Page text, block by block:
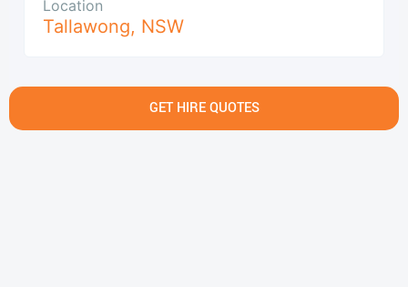
Location
Tallawong, NSW
GET HIRE QUOTES